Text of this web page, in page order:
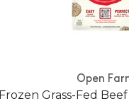
Open
Frozen Grass-Fed